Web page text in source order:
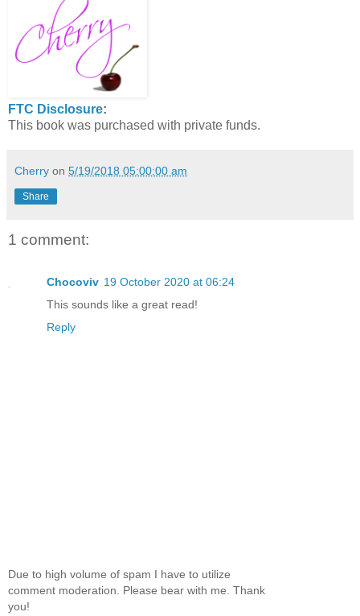
FTC Disclosure:
This book was purchased with private funds.
Cherry on 5/19/2018 05:00:00 am
Share
1 comment:
Chocoviv 19 October 2020 at 06:24
This sounds like a great read!
Reply
Due to high volume of spam I have to utilize
comment moderation. Please bear with me. Thank
you!